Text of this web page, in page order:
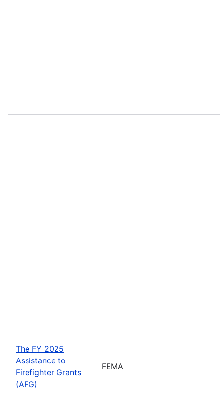
The FY 2025
Assistance to
Firefighter Grants
(AFG)
FEMA